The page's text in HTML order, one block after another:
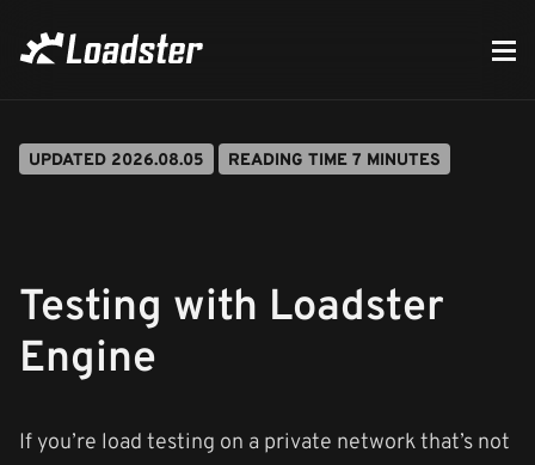
UPDATED 2026.08.05 READING TIME 7 MINUTES
Testing with Loadster
Engine
If you’re load testing on a private network that’s not